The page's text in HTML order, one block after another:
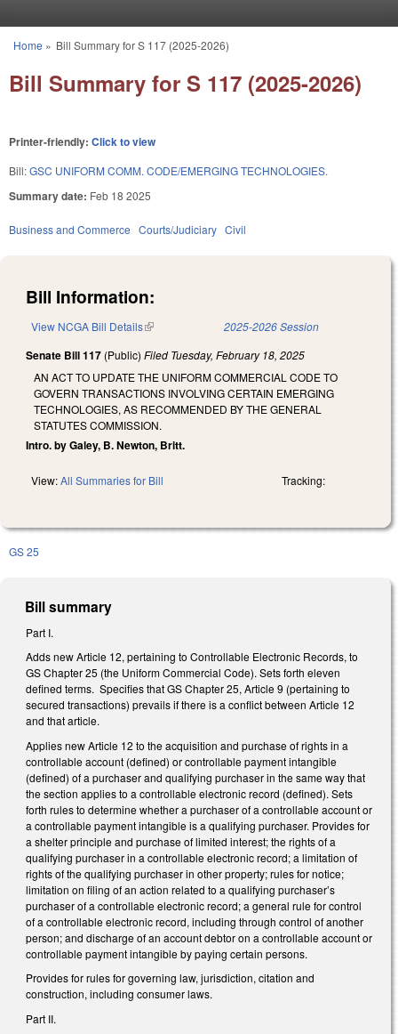
You are here
Home » Bill Summary for S 117 (2025-2026)
Bill Summary for S 117 (2025-2026)
Printer-friendly: Click to view
Bill:GSC UNIFORM COMM. CODE/EMERGING TECHNOLOGIES.
Summary date: Feb 18 2025
Business and Commerce Courts/Judiciary Civil
Bill Information:
View NCGA Bill Details(link is external) 2025-2026 Session
Senate Bill 117 (Public) Filed Tuesday, February 18, 2025
AN ACT TO UPDATE THE UNIFORM COMMERCIAL CODE TO
GOVERN TRANSACTIONS INVOLVING CERTAIN EMERGING
TECHNOLOGIES, AS RECOMMENDED BY THE GENERAL
STATUTES COMMISSION.
Intro. by Galey, B. Newton, Britt.
View:All Summaries for Bill Tracking:
GS 25
Bill summary
Part I.
Adds new Article 12, pertaining to Controllable Electronic Records, to
GS Chapter 25 (the Uniform Commercial Code). Sets forth eleven
defined terms. Specifies that GS Chapter 25, Article 9 (pertaining to
secured transactions) prevails if there is a conflict between Article 12
and that article.
Applies new Article 12 to the acquisition and purchase of rights in a
controllable account (defined) or controllable payment intangible
(defined) of a purchaser and qualifying purchaser in the same way that
the section applies to a controllable electronic record (defined). Sets
forth rules to determine whether a purchaser of a controllable account or
a controllable payment intangible is a qualifying purchaser. Provides for
a shelter principle and purchase of limited interest; the rights of a
qualifying purchaser in a controllable electronic record; a limitation of
rights of the qualifying purchaser in other property; rules for notice;
limitation on filing of an action related to a qualifying purchaser’s
purchaser of a controllable electronic record; a general rule for control
of a controllable electronic record, including through control of another
person; and discharge of an account debtor on a controllable account or
controllable payment intangible by paying certain persons.
Provides for rules for governing law, jurisdiction, citation and
construction, including consumer laws.
Part II.